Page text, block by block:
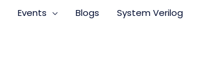
Events Blogs System Verilog